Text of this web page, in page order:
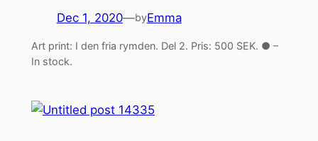
Dec 1, 2020—byEmma
Art print: I den fria rymden. Del 2. Pris: 500 SEK. ● –
In stock.